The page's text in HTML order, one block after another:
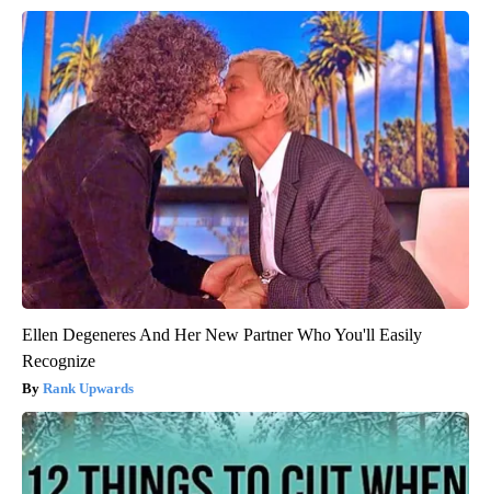
Ellen Degeneres And Her New Partner Who You'll Easily
Recognize
Rank Upwards